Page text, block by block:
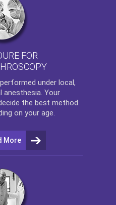
FOR
under local,
anesthesia. Your
the best method
on your age.
More